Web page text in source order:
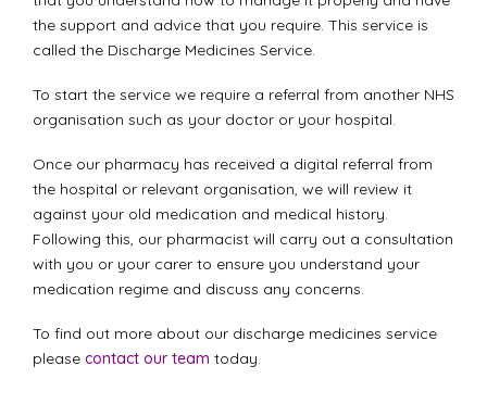
the support and advice that you require. This service is
called the Discharge Medicines Service.
To start the service we require a referral from another NHS
organisation such as your doctor or your hospital.
Once our pharmacy has received a digital referral from
the hospital or relevant organisation, we will review it
against your old medication and medical history.
Following this, our pharmacist will carry out a consultation
with you or your carer to ensure you understand your
medication regime and discuss any concerns.
To find out more about our discharge medicines service
please contact our team today.